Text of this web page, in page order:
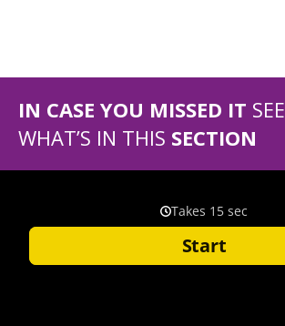
IN CASE YOU MISSED IT SEE
WHAT’S IN THIS SECTION